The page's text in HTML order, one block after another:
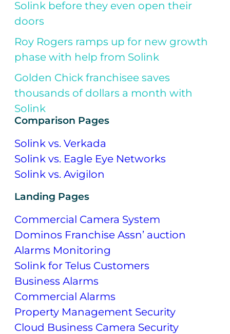
Solink before they even open their
doors
Roy Rogers ramps up for new growth
phase with help from Solink
Golden Chick franchisee saves
thousands of dollars a month with
Solink
Comparison Pages
Solink vs. Verkada
Solink vs. Eagle Eye Networks
Solink vs. Avigilon
Landing Pages
Commercial Camera System
Dominos Franchise Assn’ auction
Alarms Monitoring
Solink for Telus Customers
Business Alarms
Commercial Alarms
Property Management Security
Cloud Business Camera Security